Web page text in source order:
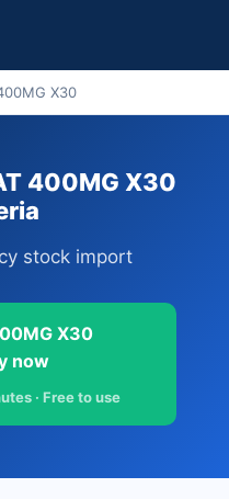
X30
400MG X30
stock import
X30
now
· Free to use